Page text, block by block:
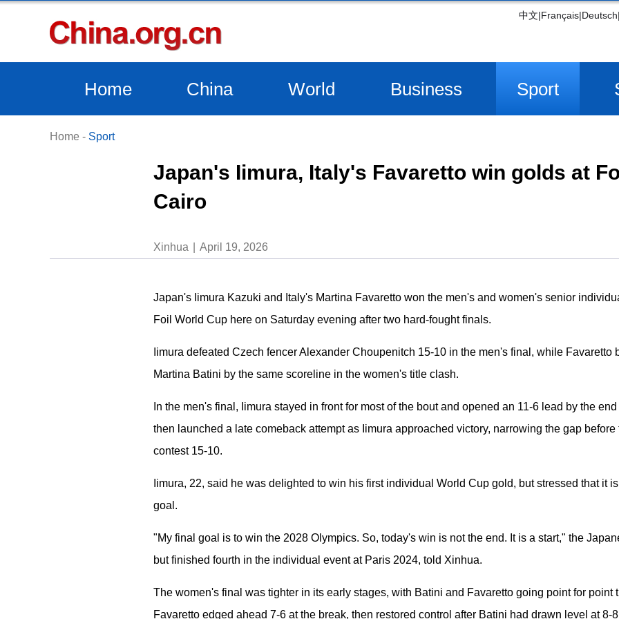
中文|Français|Deutsch
Home China World Business Sport
Home - Sport
Japan's Iimura, Italy's Favaretto win golds at
Cairo
Xinhua April 19, 2026
Japan's Iimura Kazuki and Italy's Martina Favaretto won the men's and women's senior
Foil World Cup here on Saturday evening after two hard-fought finals.
Iimura defeated Czech fencer Alexander Choupenitch 15-10 in the men's final, while Favaretto
Martina Batini by the same scoreline in the women's title clash.
In the men's final, Iimura stayed in front for most of the bout and opened an 11-6 lead by the
then launched a late comeback attempt as Iimura approached victory, narrowing the gap
contest 15-10.
Iimura, 22, said he was delighted to win his first individual World Cup gold, but stressed that it
goal.
"My final goal is to win the 2028 Olympics. So, today's win is not the end. It is a start," the
but finished fourth in the individual event at Paris 2024, told Xinhua.
The women's final was tighter in its early stages, with Batini and Favaretto going point for point
Favaretto edged ahead 7-6 at the break, then restored control after Batini had drawn level at 8-